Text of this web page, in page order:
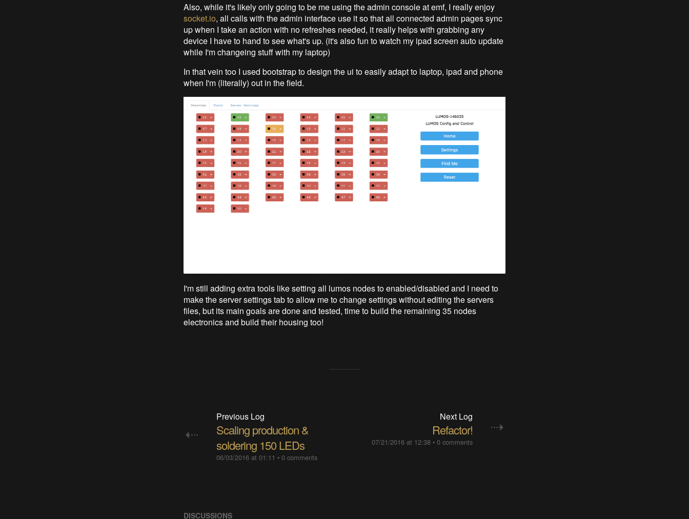
Also, while it's likely only going to be me using the admin console at emf, I really enjoy
socket.io, all calls with the admin interface use it so that all connected admin pages sync
up when I take an action with no refreshes needed, it really helps with grabbing any
device I have to hand to see what's up. (it's also fun to watch my ipad screen auto update
while I'm changeing stuff with my laptop)
In that vein too I used bootstrap to design the ui to easily adapt to laptop, ipad and phone
when I'm (literally) out in the field.
I'm still adding extra tools like setting all lumos nodes to enabled/disabled and I need to
make the server settings tab to allow me to change settings without editing the servers
files, but its main goals are done and tested, time to build the remaining 35 nodes
electronics and build their housing too!
Previous Log
Scaling production &
soldering 150 LEDs
06/03/2016 at 01:11 • 0 comments
Next Log
Refactor!
07/21/2016 at 12:38 •0 comments
DISCUSSIONS